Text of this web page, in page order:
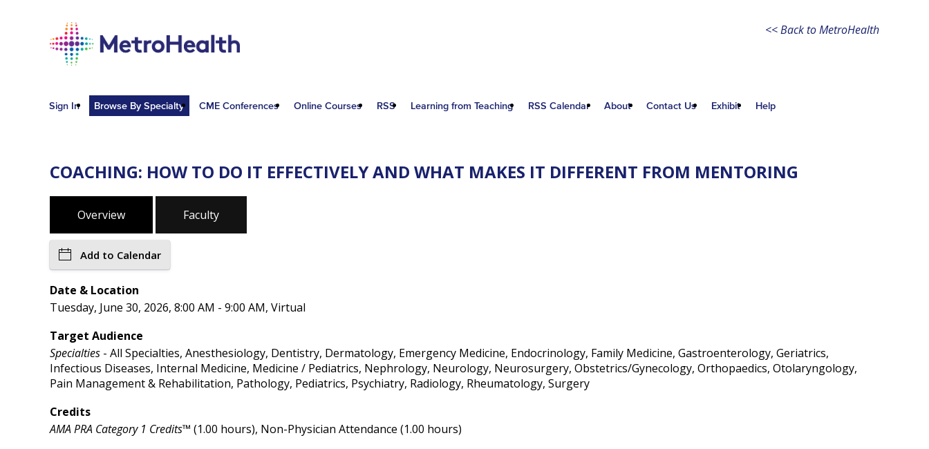
<< Back to MetroHealth
Sign In Browse By Specialty CME Conferences Online Courses RSS Learning from Teaching RSS Calendar About Contact Us Exhibit Help
COACHING: HOW TO DO IT EFFECTIVELY AND WHAT MAKES IT DIFFERENT FROM MENTORING
Overview Faculty
Add to Calendar
Date & Location
Tuesday, June 30, 2026, 8:00 AM - 9:00 AM, Virtual
Target Audience
Specialties - All Specialties, Anesthesiology, Dentistry, Dermatology, Emergency Medicine, Endocrinology, Family Medicine, Gastroenterology, Geriatrics,
Infectious Diseases, Internal Medicine, Medicine / Pediatrics, Nephrology, Neurology, Neurosurgery, Obstetrics/Gynecology, Orthopaedics, Otolaryngology,
Pain Management & Rehabilitation, Pathology, Pediatrics, Psychiatry, Radiology, Rheumatology, Surgery
Credits
AMA PRA Category 1 Credits™ (1.00 hours), Non-Physician Attendance (1.00 hours)